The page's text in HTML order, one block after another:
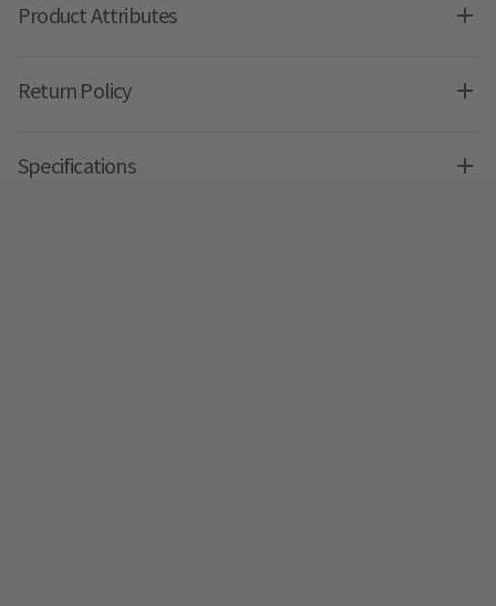
Product Attributes
Return Policy
Specifications